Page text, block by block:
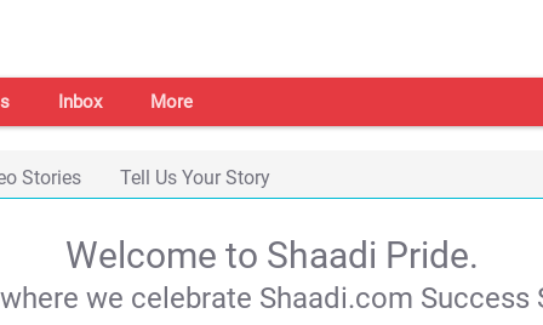
Inbox More
Stories Tell Us Your Story
Welcome to Shaadi Pride.
we celebrate Shaadi.com Success